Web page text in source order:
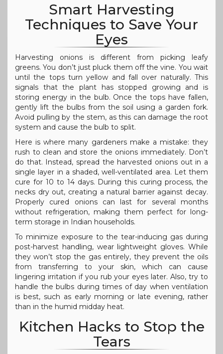
Smart Harvesting
Techniques to Save Your
Eyes
Harvesting onions is different from picking leafy
greens. You don’t just pluck them off the vine. You wait
until the tops turn yellow and fall over naturally. This
signals that the plant has stopped growing and is
storing energy in the bulb. Once the tops have fallen,
gently lift the bulbs from the soil using a garden fork.
Avoid pulling by the stem, as this can damage the root
system and cause the bulb to split.
Here is where many gardeners make a mistake: they
rush to clean and store the onions immediately. Don’t
do that. Instead, spread the harvested onions out in a
single layer in a shaded, well-ventilated area. Let them
cure for 10 to 14 days. During this curing process, the
necks dry out, creating a natural barrier against decay.
Properly cured onions can last for several months
without refrigeration, making them perfect for long-
term storage in Indian households.
To minimize exposure to the tear-inducing gas during
post-harvest handling, wear lightweight gloves. While
they won’t stop the gas entirely, they prevent the oils
from transferring to your skin, which can cause
lingering irritation if you rub your eyes later. Also, try to
handle the bulbs during times of day when ventilation
is best, such as early morning or late evening, rather
than in the humid midday heat.
Kitchen Hacks to Stop the
Tears